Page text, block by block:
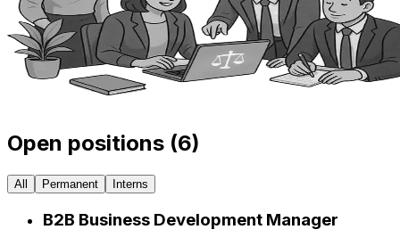
Open positions (6)
All Permanent Interns
B2B Business Development Manager